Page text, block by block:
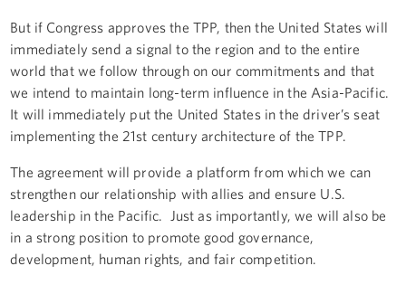
But if Congress approves the TPP, then the United States will
immediately send a signal to the region and to the entire
world that we follow through on our commitments and that
we intend to maintain long-term influence in the Asia-Pacific.
It will immediately put the United States in the driver’s seat
implementing the 21st century architecture of the TPP.
The agreement will provide a platform from which we can
strengthen our relationship with allies and ensure U.S.
leadership in the Pacific. Just as importantly, we will also be
in a strong position to promote good governance,
development, human rights, and fair competition.